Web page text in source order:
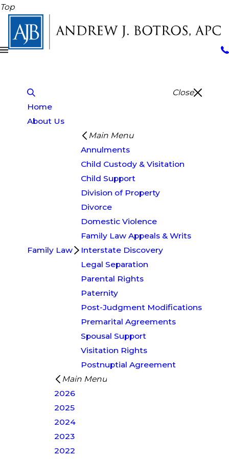
Top
Close
Home
About Us
Family Law
Main Menu
Annulments
Child Custody & Visitation
Child Support
Division of Property
Divorce
Domestic Violence
Family Law Appeals & Writs
Interstate Discovery
Legal Separation
Parental Rights
Paternity
Post-Judgment Modifications
Premarital Agreements
Spousal Support
Visitation Rights
Postnuptial Agreement
Main Menu
2026
2025
2024
2023
2022